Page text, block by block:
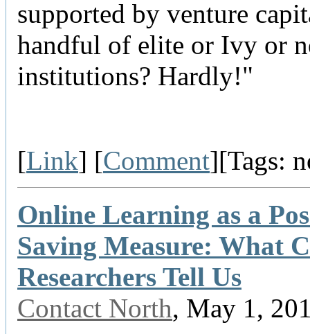
supported by venture
handful of elite or Ivy or
institutions? Hardly!"
[Link] [Comment][Tags:
Online Learning as a
Saving Measure: What
Researchers Tell Us
Contact North, May 1,